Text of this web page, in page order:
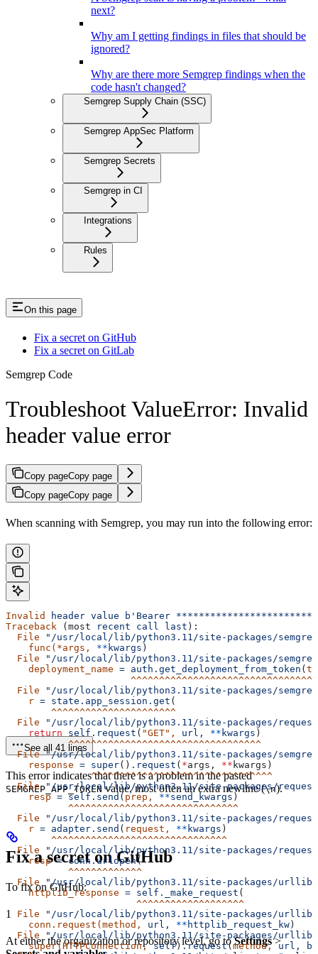
next?
Why am I getting findings in files that should be
ignored?
Why are there more Semgrep findings when the
code hasn't changed?
Semgrep Supply Chain (SSC)
Semgrep AppSec Platform
Semgrep Secrets
Semgrep in CI
Integrations
Rules
On this page
Fix a secret on GitHub
Fix a secret on GitLab
Semgrep Code
Troubleshoot ValueError: Invalid
header value error
Copy pageCopy page
Copy pageCopy page
When scanning with Semgrep, you may run into the following error:
Invalid header value b'Bearer
Traceback (most recent call last ):
  File
"/usr/local/lib/python3.11/site-packages/semgrep/
    func(*args,
** kwargs )
  File
"/usr/local/lib/python3.11/site-packages/
    deployment_name
= auth.get_deployment_from_token (
  File
"/usr/local/lib/python3.11/site-packages/
    r
= state.app_session.get (
        ^^^^^^^^^^^^^^^^^^^^^^
  File
"/usr/local/lib/python3.11/site-packages/
    return
self.request ( "GET" , url, ** kwargs )
           ^^^^^^^^^^^^^^^^^^^^^^^^^^^^^^^^^^
  File
"/usr/local/lib/python3.11/site-packages/
    response
= super() .request ( *args, ** kwargs)
               ^^^^^^^^^^^^^^^^^^^^^^^^^^^^^^^^
  File
"/usr/local/lib/python3.11/site-packages/
    resp
= self.send ( prep, **send_kwargs )
           ^^^^^^^^^^^^^^^^^^^^^^^^^^^^^^
  File
"/usr/local/lib/python3.11/site-packages/
    r
= adapter.send ( request, ** kwargs )
        ^^^^^^^^^^^^^^^^^^^^^^^^^^^^^^^
  File
"/usr/local/lib/python3.11/site-packages/
    resp
= conn.urlopen(
           ^^^^^^^^^^^^^
  File
"/usr/local/lib/python3.11/site-packages/
    httplib_response
= self._make_request (
                       ^^^^^^^^^^^^^^^^^^^
  File
"/usr/local/lib/python3.11/site-packages/
    conn.request(method,
url, ** httplib_request_kw )
  File
"/usr/local/lib/python3.11/site-packages/
    super(HTTPConnection,
self) .request(method, url,
See all 41 lines
This error indicates that there is a problem in the pasted
SEMGREP_APP_TOKEN value, most often an extra newline (\n).
Fix a secret on GitHub
To fix on GitHub:
1
At either the organization or repository level, go toSettings>